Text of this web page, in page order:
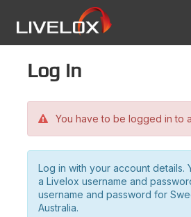
Log in
You have to be logged in to
Log in with your account details.
a Livelox username and
username and password for
Australia.